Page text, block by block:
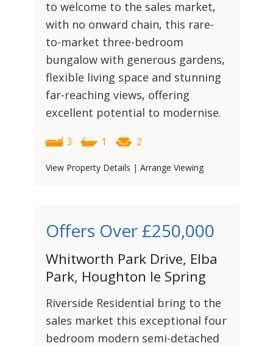
to welcome to the sales market,
with no onward chain, this rare-
to-market three-bedroom
bungalow with generous gardens,
flexible living space and stunning
far-reaching views, offering
excellent potential to modernise.
3 1 2
View Property Details | Arrange Viewing
Offers Over £250,000
Whitworth Park Drive, Elba
Park, Houghton le Spring
Riverside Residential bring to the
sales market this exceptional four
bedroom modern semi-detached